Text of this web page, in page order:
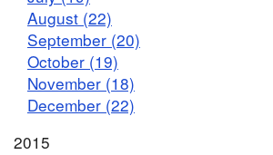
August (22)
September (20)
October (19)
November (18)
December (22)
2015